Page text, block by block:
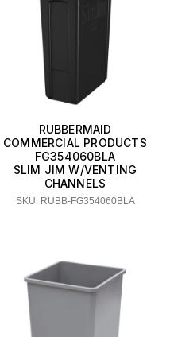
RUBBERMAID
COMMERCIAL PRODUCTS
FG354060BLA
SLIM JIM W/VENTING
CHANNELS
SKU: RUBB-FG354060BLA